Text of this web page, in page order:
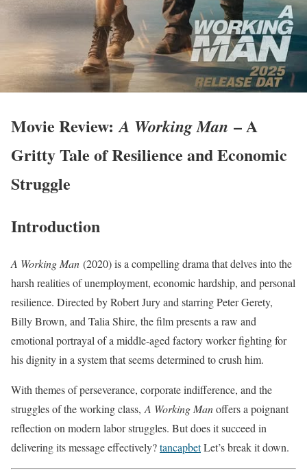
Movie Review:A Working Man – A
Gritty Tale of Resilience and Economic
Struggle
Introduction
A Working Man (2020) is a compelling drama that delves into the
harsh realities of unemployment, economic hardship, and personal
resilience. Directed by Robert Jury and starring Peter Gerety,
Billy Brown, and Talia Shire, the film presents a raw and
emotional portrayal of a middle-aged factory worker fighting for
his dignity in a system that seems determined to crush him.
With themes of perseverance, corporate indifference, and the
struggles of the working class, A Working Manoffers a poignant
reflection on modern labor struggles. But does it succeed in
delivering its message effectively?tancapbetLet’s break it down.